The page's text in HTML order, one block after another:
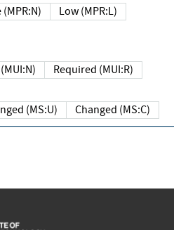
None (MPR:N)
Low (MPR:L)
None (MUI:N) Required (MUI:R)
Unchanged (MS:U) Changed (MS:C)